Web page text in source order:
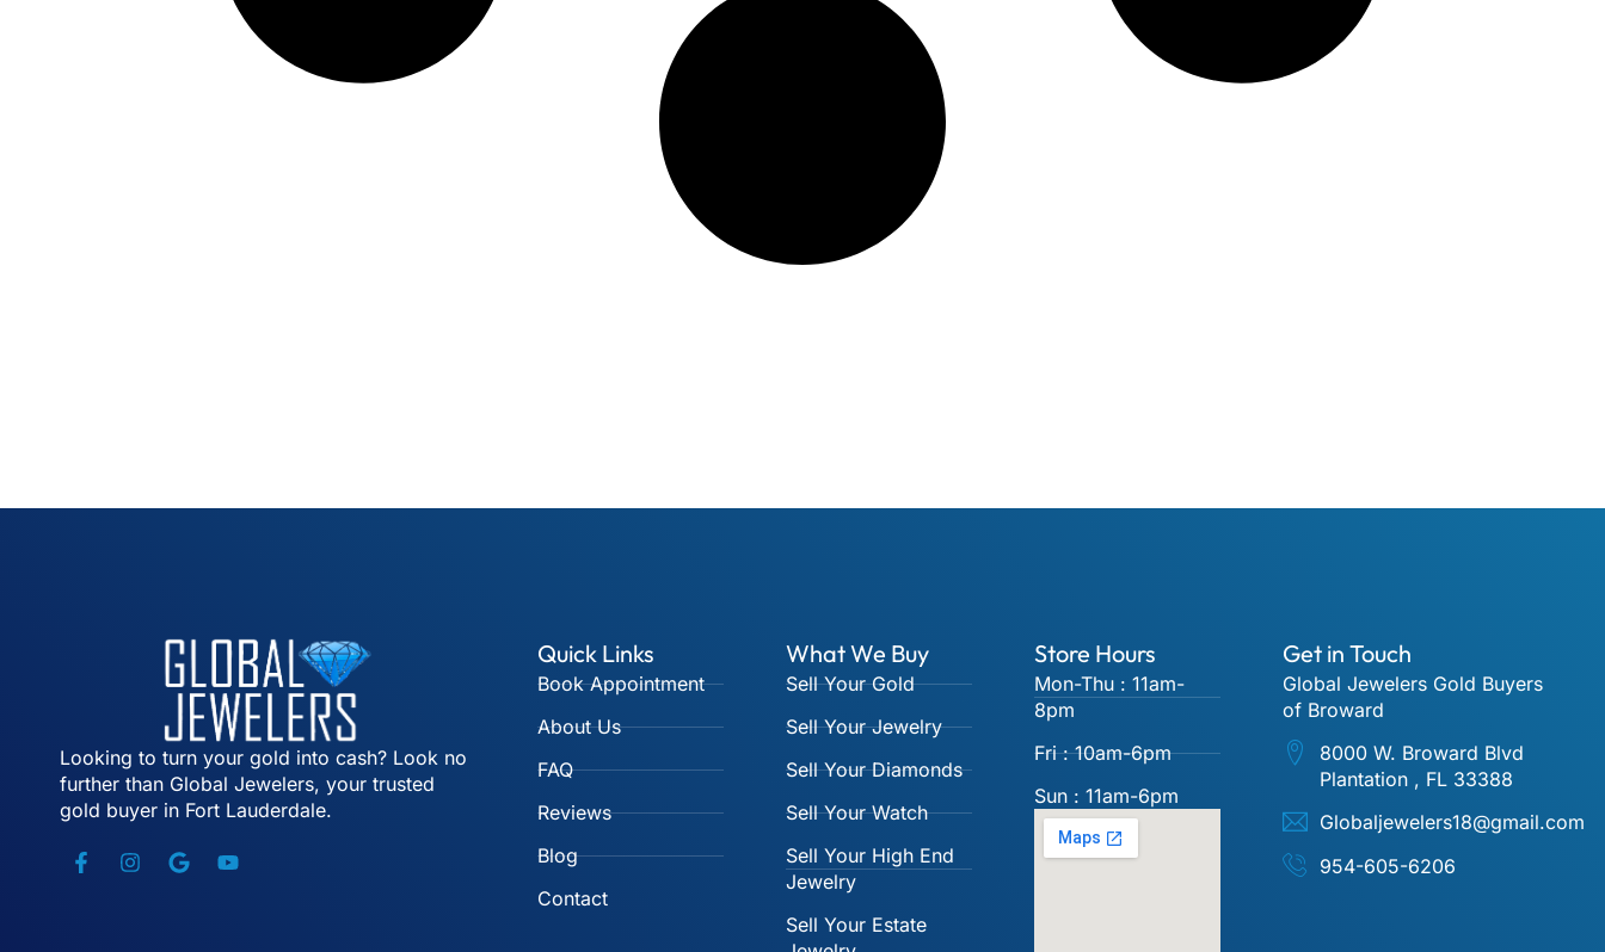
Looking to turn your gold into cash? Look no
further than Global Jewelers, your trusted
gold buyer in Fort Lauderdale.
Quick Links
Book Appointment
About Us
FAQ
Reviews
Blog
Contact
What We Buy
Sell Your Gold
Sell Your Jewelry
Sell Your Diamonds
Sell Your Watch
Sell Your High End
Jewelry
Sell Your Estate
Store Hours
Mon-Thu : 11am-
8pm
Fri : 10am-6pm
Sun : 11am-6pm
Get in Touch
Global Jewelers Gold Buyers
of Broward
8000 W. Broward Blvd
Plantation , FL 33388
Globaljewelers18@gmail.com
954-605-6206